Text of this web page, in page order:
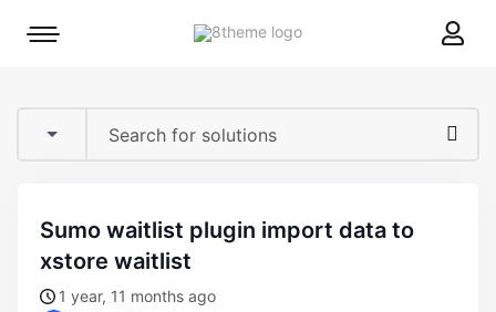
8theme
Mobile
sumo waitlist plugin import data to
xstore waitlist
1 year, 11 months ago